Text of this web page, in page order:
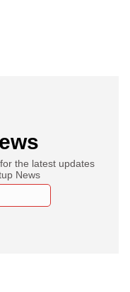
the latest updates
News